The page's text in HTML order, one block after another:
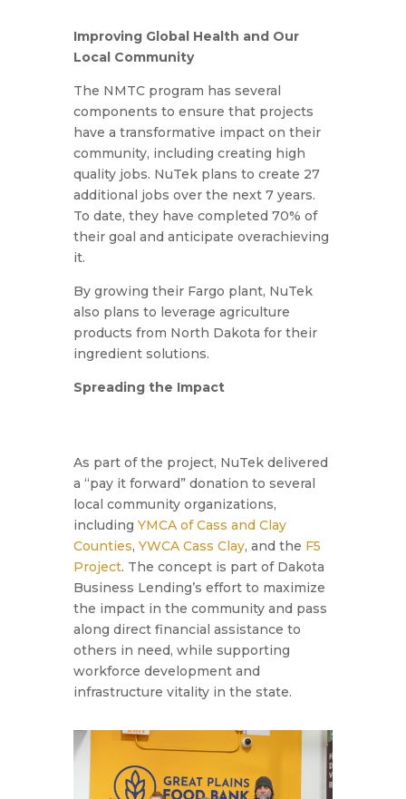
Improving Global Health and Our
Local Community
The NMTC program has several
components to ensure that projects
have a transformative impact on their
community, including creating high
quality jobs. NuTek plans to create 27
additional jobs over the next 7 years.
To date, they have completed 70% of
their goal and anticipate overachieving
it.
By growing their Fargo plant, NuTek
also plans to leverage agriculture
products from North Dakota for their
ingredient solutions.
Spreading the Impact
As part of the project, NuTek delivered
a “pay it forward” donation to several
local community organizations,
including YMCA of Cass and Clay
Counties, YWCA Cass Clay, and the F5
Project. The concept is part of Dakota
Business Lending’s effort to maximize
the impact in the community and pass
along direct financial assistance to
others in need, while supporting
workforce development and
infrastructure vitality in the state.